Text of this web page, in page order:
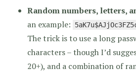
Random numbers, letters,
an example:
The trick is to use a long
characters – though I’d
20+), and a combination of